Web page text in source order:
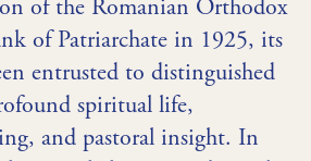
of the Romanian Orthodox
of Patriarchate in 1925, its
entrusted to distinguished
spiritual life,
and pastoral insight. In